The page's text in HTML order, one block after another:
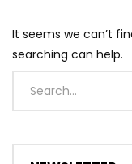
It seems we can’t
searching can help.